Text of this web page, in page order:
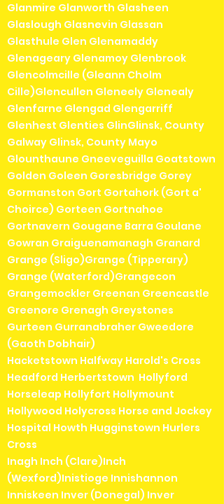
Glanmire Glanworth Glasheen
Glaslough Glasnevin Glassan
Glasthule Glen Glenamaddy
Glenageary Glenamoy Glenbrook
Glencolmcille (Gleann Cholm
Cille)Glencullen Gleneely Glenealy
Glenfarne Glengad Glengarriff
Glenhest Glenties GlinGlinsk, County
Galway Glinsk, County Mayo
Glounthaune Gneeveguilla Goatstown
Golden Goleen Goresbridge Gorey
Gormanston Gort Gortahork (Gort a'
Choirce) Gorteen Gortnahoe
Gortnavern Gougane Barra Goulane
Gowran Graiguenamanagh Granard
Grange (Sligo)Grange (Tipperary)
Grange (Waterford)Grangecon
Grangemockler Greenan Greencastle
Greenore Grenagh Greystones
Gurteen Gurranabraher Gweedore
(Gaoth Dobhair)
Hacketstown Halfway Harold's Cross
Headford Herbertstown Hollyford
Horseleap Hollyfort Hollymount
Hollywood Holycross Horse and Jockey
Hospital Howth Hugginstown Hurlers
Cross
Inagh Inch (Clare)Inch
(Wexford)Inistioge Innishannon
Inniskeen Inver (Donegal) Inver